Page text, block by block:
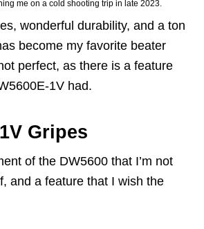
me on a cold shooting trip in late 2023.
wonderful durability, and a ton
become my favorite beater
perfect, as there is a feature
1V had.
Gripes
of the DW5600 that I’m not
and a feature that I wish the